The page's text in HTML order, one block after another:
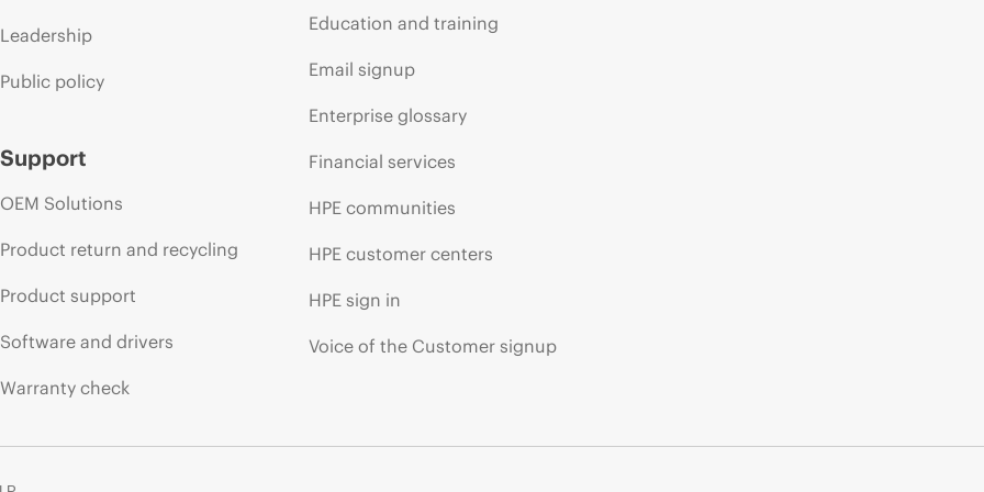
Leadership
Public policy
Support
OEM Solutions
Product return and recycling
Product support
Software and drivers
Warranty check
Education and training
Email signup
Enterprise glossary
Financial services
HPE communities
HPE customer centers
HPE sign in
Voice of the Customer signup